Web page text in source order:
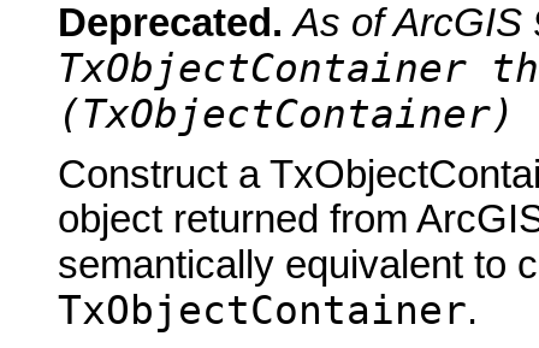
Deprecated. As of ArcGIS
TxObjectContainer
Construct a
object returned from
semantically equivalent to
TxObjectContainer.